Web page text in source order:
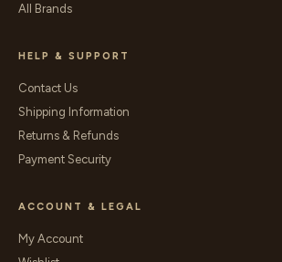
All Brands
HELP & SUPPORT
Contact Us
Shipping Information
Returns & Refunds
Payment Security
ACCOUNT & LEGAL
My Account